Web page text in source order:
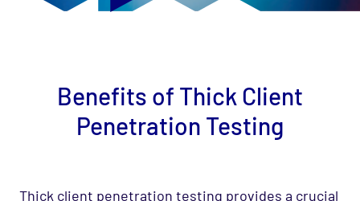
Benefits of Thick Client
Penetration Testing
Thick client penetration testing provides a crucial